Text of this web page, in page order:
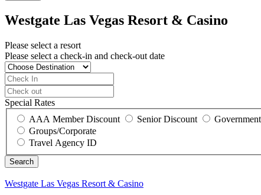
Westgate Las Vegas Resort & Casino
Please select a resort
Please select a check-in and check-out date
Special Rates
AAA Member Discount
Senior Discount
Groups/Corporate
Travel Agency ID
Westgate Las Vegas Resort & Casino